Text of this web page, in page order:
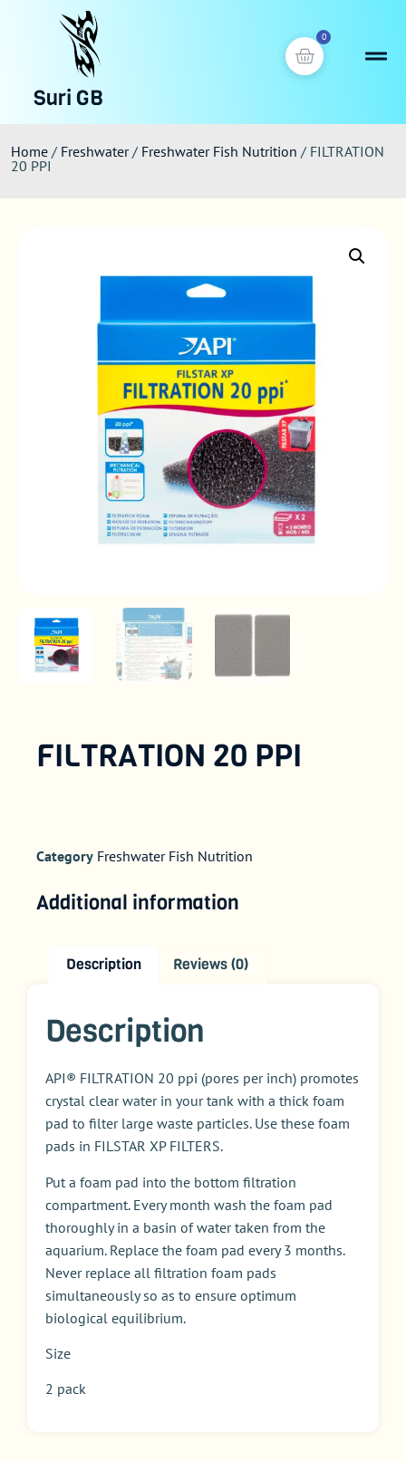
0
Suri GB
Home / Freshwater/ Freshwater Fish Nutrition / FILTRATION
20 PPI
FILTRATION 20 PPI
Category Freshwater Fish Nutrition
Additional information
Description Reviews (0)
Description
API® FILTRATION 20 ppi (pores per inch) promotes
crystal clear water in your tank with a thick foam
pad to filter large waste particles. Use these foam
pads in FILSTAR XP FILTERS.
Put a foam pad into the bottom filtration
compartment. Every month wash the foam pad
thoroughly in a basin of water taken from the
aquarium. Replace the foam pad every 3 months.
Never replace all filtration foam pads
simultaneously so as to ensure optimum
biological equilibrium.
Size
2 pack